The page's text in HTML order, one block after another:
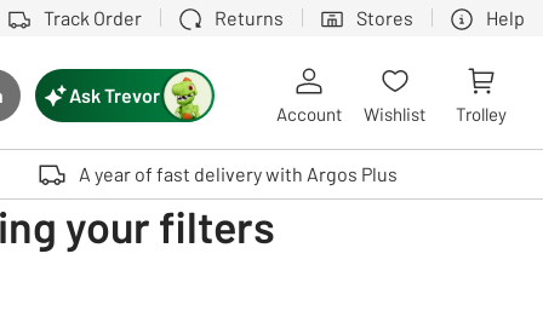
Track Order Returns Stores Help
button
device users, explore by touch or with swipe gestures.
Ask Trevor
Account Wishlist Trolley
A year of fast delivery with Argos Plus
your filters